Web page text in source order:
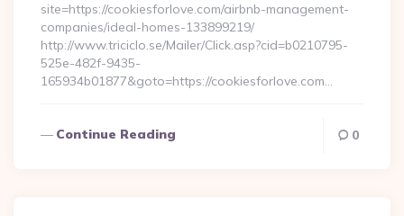
site=https://cookiesforlove.com/airbnb-management-
companies/ideal-homes-133899219/
http://www.triciclo.se/Mailer/Click.asp?cid=b0210795-
525e-482f-9435-
165934b01877&goto=https://cookiesforlove.com…
Continue Reading 0